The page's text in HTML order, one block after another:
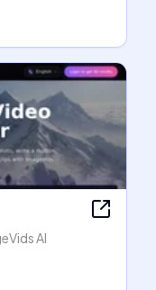
AI